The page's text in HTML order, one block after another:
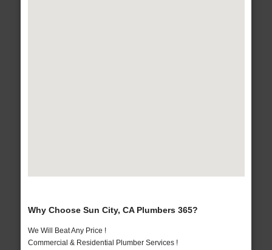
Why Choose Sun City, CA Plumbers 365?
We Will Beat Any Price !
Commercial & Residential Plumber Services !